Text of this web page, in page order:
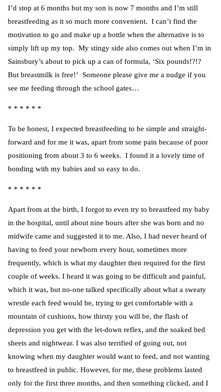
I’d stop at 6 months but my son is now 7 months and I’m still
breastfeeding as it so much more convenient. I can’t find the
motivation to go and make up a bottle when the alternative is to
simply lift up my top. My stingy side also comes out when I’m in
Sainsbury’s about to pick up a can of formula, ‘Six pounds!?!?
But breastmilk is free!’ Someone please give me a nudge if you
see me feeding through the school gates…
* * * * * *
To be honest, I expected breastfeeding to be simple and straight-
forward and for me it was, apart from some pain because of poor
positioning from about 3 to 6 weeks. I found it a lovely time of
bonding with my babies and so easy to do.
* * * * * *
Apart from at the birth, I forgot to even try to breastfeed my baby
in the hospital, until about nine hours after she was born and no
midwife came and suggested it to me. Also, I had never heard of
having to feed your newborn every hour, sometimes more
frequently, which is what my daughter then required for the first
couple of weeks. I heard it was going to be difficult and painful,
which it was, but no-one talked specifically about what a sweaty
wrestle each feed would be, trying to get comfortable with a
mountain of cushions, how thirsty you will be, the flash of
depression you get with the let-down reflex, and the soaked bed
sheets and nightwear. I was also terrified of going out, not
knowing when my daughter would want to feed, and not wanting
to breastfeed in public. However, for me, these problems lasted
only for the first three months, and then something clicked, and I